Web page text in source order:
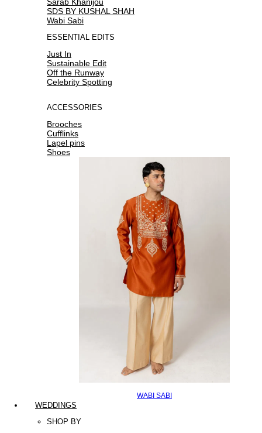
SDS BY KUSHAL SHAH
Wabi Sabi
ESSENTIAL EDITS
Just In
Sustainable Edit
Off the Runway
Celebrity Spotting
ACCESSORIES
Brooches
Cufflinks
Lapel pins
Shoes
WABI SABI
WEDDINGS
SHOP BY